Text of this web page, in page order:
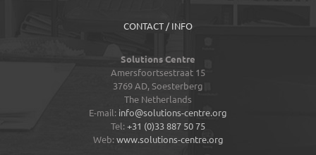
CONTACT / INFO
Solutions Centre
Amersfoortsestraat 15
3769 AD,Soesterberg
The Netherlands
E-mail: info@solutions-centre.org
Tel:+31 (0)33 887 50 75
Web:www.solutions-centre.org